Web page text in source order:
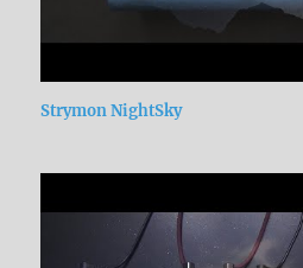
Strymon NightSky